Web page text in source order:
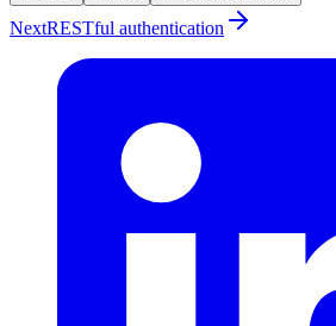
NextRESTful authentication